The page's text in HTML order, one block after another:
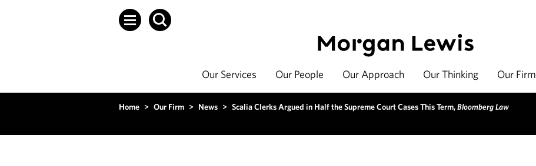
Our Services Our People Our Approach Our Thinking Our Firm
Home > Our Firm > News > Scalia Clerks Argued in Half the Supreme Court Cases This Term,Bloomberg Law